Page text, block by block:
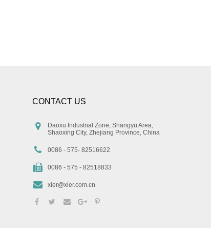
CONTACT US
Daoxu Industrial Zone, Shangyu Area,
Shaoxing City, Zhejiang Province, China
0086 - 575- 82516622
0086 - 575 - 82518833
xier@xier.com.cn